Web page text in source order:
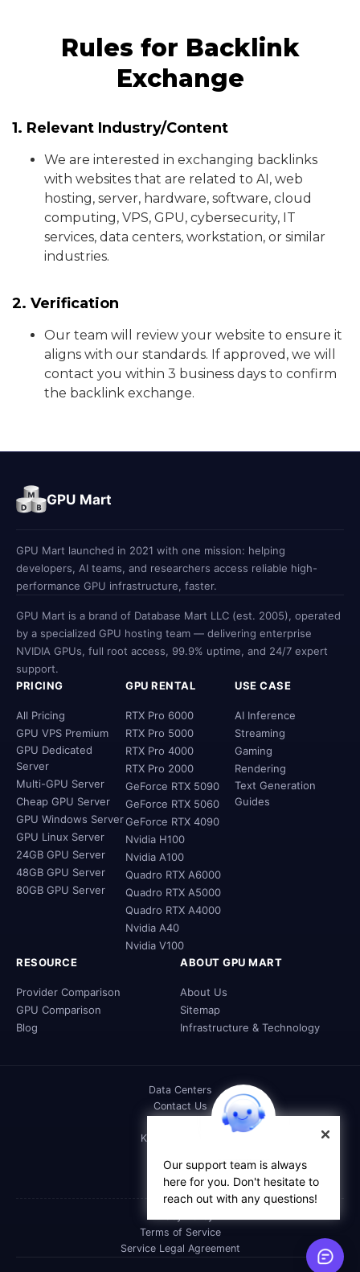
Rules for Backlink
Exchange
1. Relevant Industry/Content
We are interested in exchanging backlinks
with websites that are related to AI, web
hosting, server, hardware, software, cloud
computing, VPS, GPU, cybersecurity, IT
services, data centers, workstation, or similar
industries.
2. Verification
Our team will review your website to ensure it
aligns with our standards. If approved, we will
contact you within 3 business days to confirm
the backlink exchange.
GPU Mart
GPU Mart launched in 2021 with one mission: helping
developers, AI teams, and researchers access reliable high-
performance GPU infrastructure, faster.
GPU Mart is a brand of Database Mart LLC (est. 2005), operated
by a specialized GPU hosting team — delivering enterprise
NVIDIA GPUs, full root access, 99.9% uptime, and 24/7 expert
support.
PRICING
All Pricing
GPU VPS Premium
GPU Dedicated
Server
Multi-GPU Server
Cheap GPU Server
GPU Windows Server
GPU Linux Server
24GB GPU Server
48GB GPU Server
80GB GPU Server
GPU RENTAL
RTX Pro 6000
RTX Pro 5000
RTX Pro 4000
RTX Pro 2000
GeForce RTX 5090
GeForce RTX 5060
GeForce RTX 4090
Nvidia H100
Nvidia A100
Quadro RTX A6000
Quadro RTX A5000
Quadro RTX A4000
Nvidia A40
Nvidia V100
USE CASE
AI Inference
Streaming
Gaming
Rendering
Text Generation
Guides
RESOURCE
Provider Comparison
GPU Comparison
Blog
ABOUT GPU MART
About Us
Sitemap
Infrastructure & Technology
Data Centers
Contact Us
Knowledge Base
Affiliate
Reseller
Terms of Service
Service Legal Agreement
Our support team is always
here for you. Don't hesitate to
reach out with any questions!